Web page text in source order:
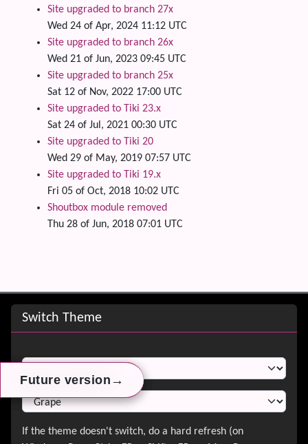
Future version →
Future version →
Future version →
Site upgraded to branch 27x
Wed 24 of Apr, 2024 11:12 UTC
Site upgraded to branch 26x
Wed 21 of Jun, 2023 09:45 UTC
Site upgraded to branch 25x
Sat 12 of Nov, 2022 17:00 UTC
Site upgraded to Tiki 23.x
Sat 24 of Jul, 2021 00:30 UTC
Site upgraded to Tiki 20
Wed 29 of May, 2019 07:57 UTC
Site upgraded to Tiki 19.x
Fri 05 of Oct, 2018 10:02 UTC
Shoutbox module removed
Thu 28 of Jun, 2018 07:01 UTC
Site information, links, etc.
Switch Theme